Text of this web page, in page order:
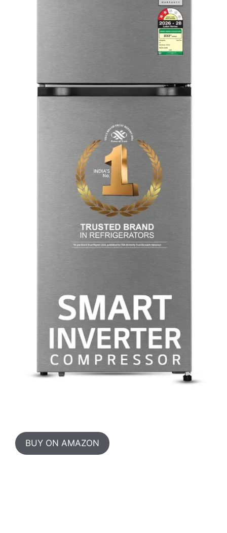
BUY ON AMAZON